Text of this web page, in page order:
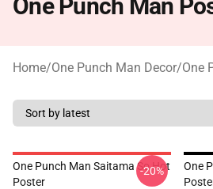
One Punch Man
Home/One Punch Man Decor/One
One Punch Man Saitama So Hot
Poster
-20%
One